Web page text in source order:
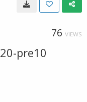
76 VIEWS
pre10